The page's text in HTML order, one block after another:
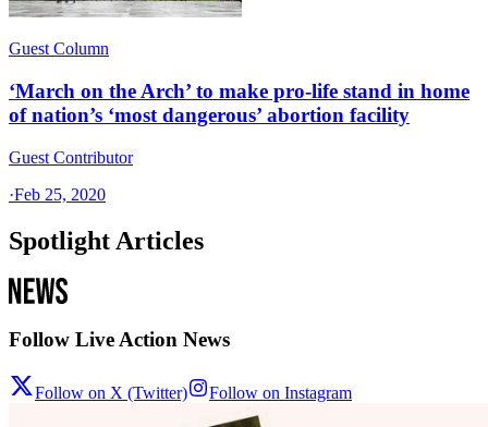
Guest Column
‘March on the Arch’ to make pro-life stand in home
of nation’s ‘most dangerous’ abortion facility
Guest Contributor
·Feb 25, 2020
Spotlight Articles
Follow Live Action News
Follow on X (Twitter) Follow on Instagram